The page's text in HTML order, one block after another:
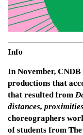
Info
In November,
productions that
that resulted from
distances,
choreographers
of students from